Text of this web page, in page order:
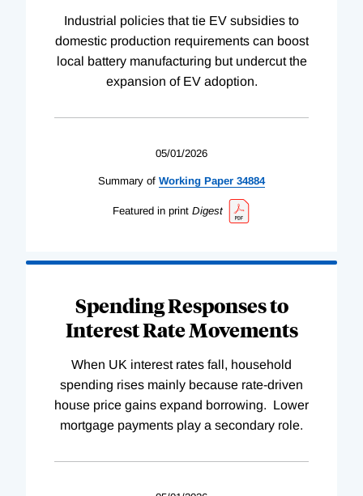
Industrial policies that tie EV subsidies to
domestic production requirements can boost
local battery manufacturing but undercut the
expansion of EV adoption.
05/01/2026
Summary of Working Paper 34884
Featured in print Digest
Spending Responses to
Interest Rate Movements
When UK interest rates fall, household
spending rises mainly because rate-driven
house price gains expand borrowing. Lower
mortgage payments play a secondary role.